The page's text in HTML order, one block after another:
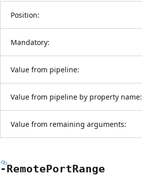
Position:
Mandatory:
Value from pipeline:
Value from pipeline by property name:
Value from remaining arguments:
-RemotePortRange